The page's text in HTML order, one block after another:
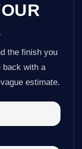
the finish you
back with a
estimate.